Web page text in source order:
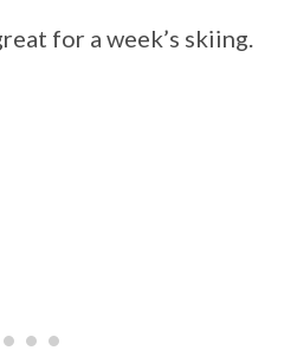
for a week’s skiing.